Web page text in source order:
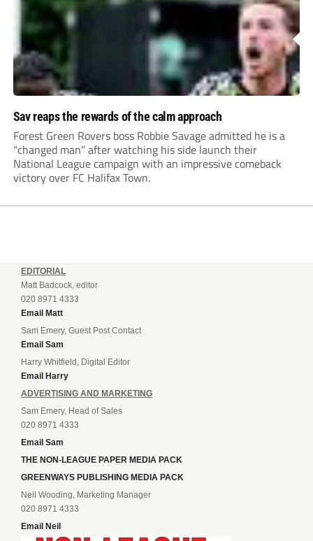
Sav reaps the rewards of the calm approach
Forest Green Rovers boss Robbie Savage admitted he is a
“changed man” after watching his side launch their
National League campaign with an impressive comeback
victory over FC Halifax Town.
EDITORIAL
Matt Badcock, editor
020 8971 4333
Email Matt
Sam Emery, Guest Post Contact
Email Sam
Harry Whitfield, Digital Editor
Email Harry
ADVERTISING AND MARKETING
Sam Emery, Head of Sales
020 8971 4333
Email Sam
THE NON-LEAGUE PAPER MEDIA PACK
GREENWAYS PUBLISHING MEDIA PACK
Neil Wooding, Marketing Manager
020 8971 4333
Email Neil